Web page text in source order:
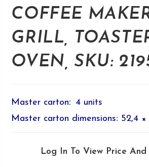
COFFEE
GRILL,
OVEN, SKU:
Master carton: 4 units
Master carton dimensions: 52,4 ×
Log In To View Price And